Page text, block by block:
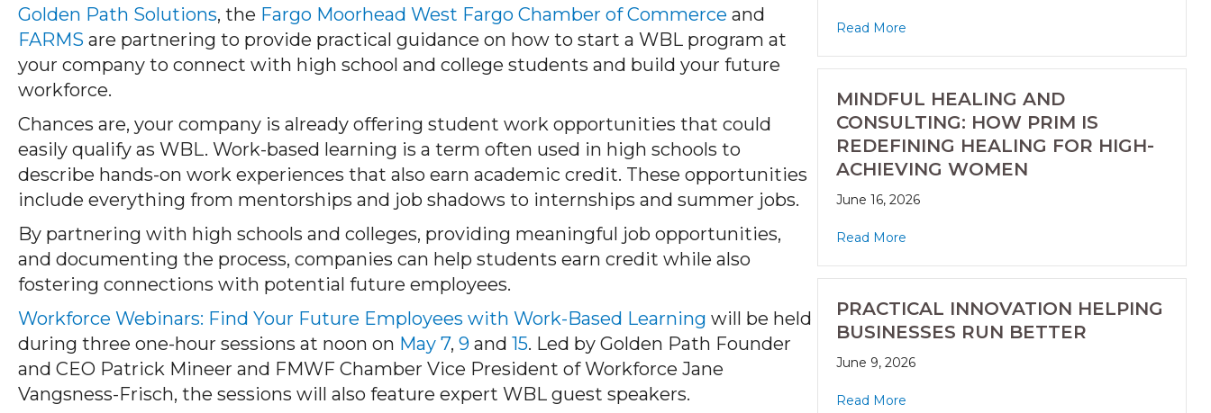
Golden Path Solutions, the Fargo Moorhead West Fargo Chamber of Commerce and
FARMS are partnering to provide practical guidance on how to start a WBL program at
your company to connect with high school and college students and build your future
workforce.
Chances are, your company is already offering student work opportunities that could
easily qualify as WBL. Work-based learning is a term often used in high schools to
describe hands-on work experiences that also earn academic credit. These opportunities
include everything from mentorships and job shadows to internships and summer jobs.
By partnering with high schools and colleges, providing meaningful job opportunities,
and documenting the process, companies can help students earn credit while also
fostering connections with potential future employees.
Workforce Webinars: Find Your Future Employees with Work-Based Learning will be held
during three one-hour sessions at noon on May 7, 9 and 15. Led by Golden Path Founder
and CEO Patrick Mineer and FMWF Chamber Vice President of Workforce Jane
Vangsness-Frisch, the sessions will also feature expert WBL guest speakers.
Read More
MINDFUL HEALING AND
CONSULTING: HOW PRIM IS
REDEFINING HEALING FOR HIGH-
ACHIEVING WOMEN
June 16, 2026
Read More
PRACTICAL INNOVATION HELPING
BUSINESSES RUN BETTER
June 9, 2026
Read More